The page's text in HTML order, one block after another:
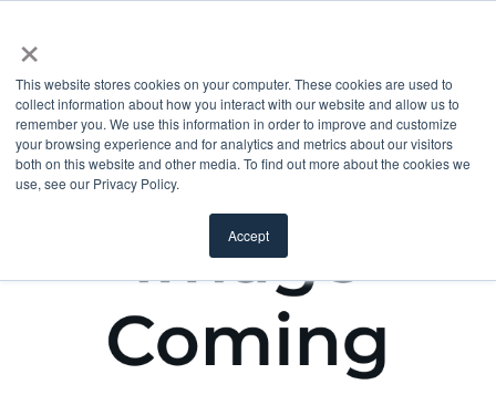
×
This website stores cookies on your computer. These cookies are used to
collect information about how you interact with our website and allow us to
remember you. We use this information in order to improve and customize
your browsing experience and for analytics and metrics about our visitors
both on this website and other media. To find out more about the cookies we
use, see our Privacy Policy.
Accept